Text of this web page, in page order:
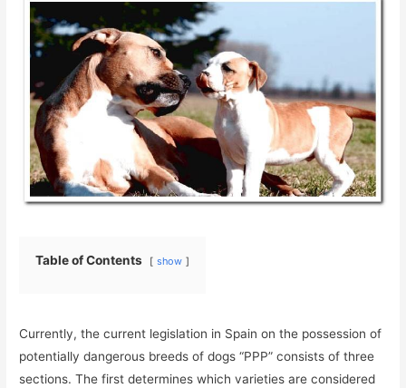
Table of Contents show
Currently, the current legislation in Spain on the possession of
potentially dangerous breeds of dogs “PPP” consists of three
sections. The first determines which varieties are considered